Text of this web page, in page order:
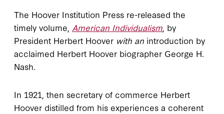
The Hoover Institution Press re-released the
timely volume, American Individualism , by
President Herbert Hoover with an introduction by
acclaimed Herbert Hoover biographer George H.
Nash.
In 1921, then secretary of commerce Herbert
Hoover distilled from his experiences a coherent